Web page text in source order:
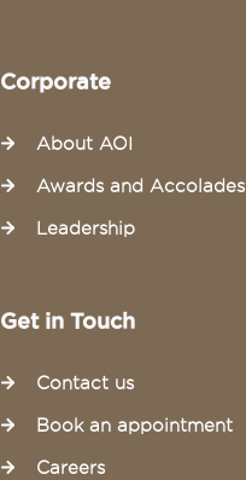
Corporate
About AOI
Awards and Accolades
Leadership
Get in Touch
Contact us
Book an appointment
Careers